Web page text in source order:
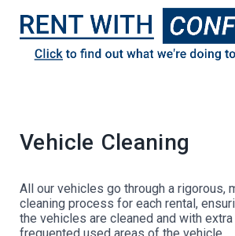
Vehicle Cleaning
All our vehicles go through a rigorous,
cleaning process for each rental,
the vehicles are cleaned and with